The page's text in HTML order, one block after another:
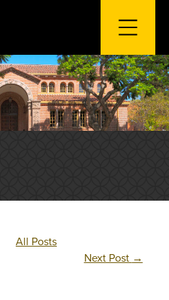
All Posts
Next Post →